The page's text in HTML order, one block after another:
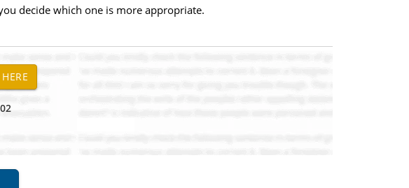
decide which one is more appropriate.